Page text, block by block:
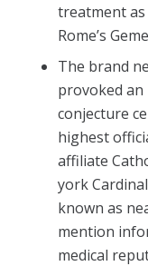
treatment
Rome’s
The brand
provoked
conjecture
highest
affiliate
york
known as
mention
medical